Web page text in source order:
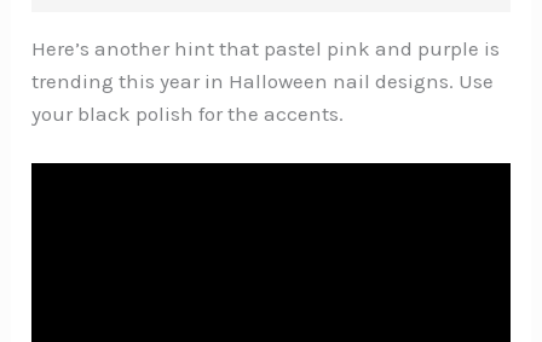
Here’s another hint that pastel pink and purple is
trending this year in Halloween nail designs. Use
your black polish for the accents.